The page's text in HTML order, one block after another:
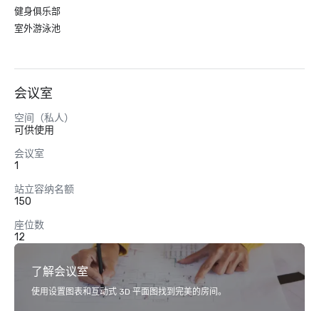
健身俱乐部
室外游泳池
会议室
空间（私人）
可供使用
会议室
1
站立容纳名额
150
座位数
12
了解会议室
使用设置图表和互动式 3D 平面图找到完美的房间。